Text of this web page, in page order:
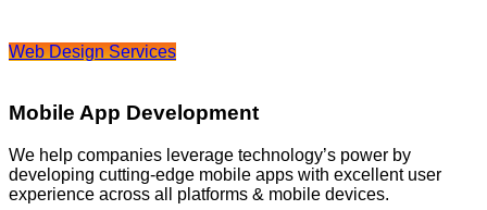
Web Design Services
Mobile App Development
We help companies leverage technology’s power by
developing cutting-edge mobile apps with excellent user
experience across all platforms & mobile devices.